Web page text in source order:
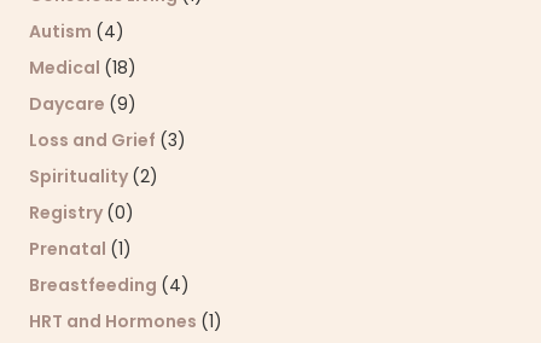
Autism (4)
Medical (18)
Daycare (9)
Loss and Grief (3)
Spirituality (2)
Registry (0)
Prenatal (1)
Breastfeeding (4)
HRT and Hormones (1)